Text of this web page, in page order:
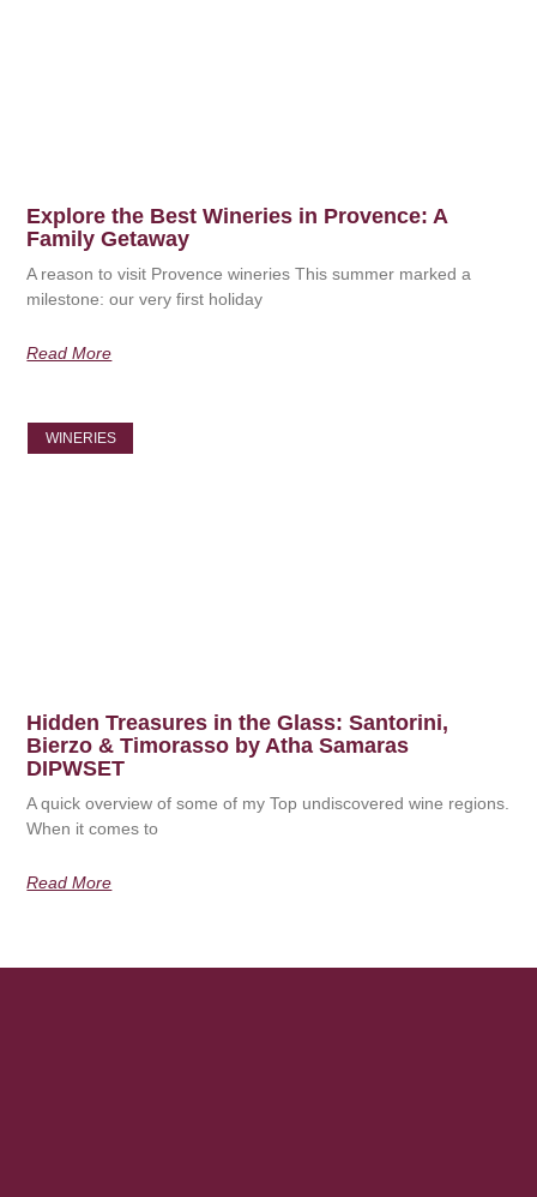
Explore the Best Wineries in Provence: A
Family Getaway
A reason to visit Provence wineries This summer marked a
milestone: our very first holiday
Read More
WINERIES
Hidden Treasures in the Glass: Santorini,
Bierzo & Timorasso by Atha Samaras
DIPWSET
A quick overview of some of my Top undiscovered wine regions.
When it comes to
Read More